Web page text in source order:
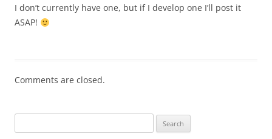
I don’t currently have one, but if I develop one I’ll post it
ASAP!
Comments are closed.
for: